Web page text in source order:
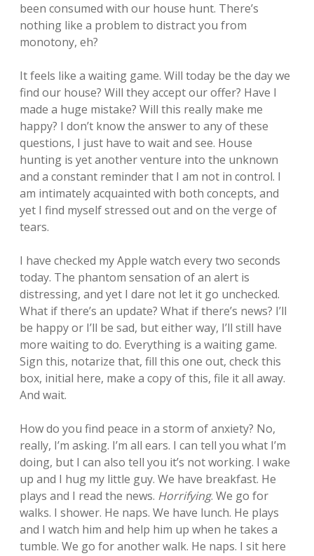
been consumed with our house hunt. There’s
nothing like a problem to distract you from
monotony, eh?
It feels like a waiting game. Will today be the day we
find our house? Will they accept our offer? Have I
made a huge mistake? Will this really make me
happy? I don’t know the answer to any of these
questions, I just have to wait and see. House
hunting is yet another venture into the unknown
and a constant reminder that I am not in control. I
am intimately acquainted with both concepts, and
yet I find myself stressed out and on the verge of
tears.
I have checked my Apple watch every two seconds
today. The phantom sensation of an alert is
distressing, and yet I dare not let it go unchecked.
What if there’s an update? What if there’s news? I’ll
be happy or I’ll be sad, but either way, I’ll still have
more waiting to do. Everything is a waiting game.
Sign this, notarize that, fill this one out, check this
box, initial here, make a copy of this, file it all away.
And wait.
How do you find peace in a storm of anxiety? No,
really, I’m asking. I’m all ears. I can tell you what I’m
doing, but I can also tell you it’s not working. I wake
up and I hug my little guy. We have breakfast. He
plays and I read the news. Horrifying. We go for
walks. I shower. He naps. We have lunch. He plays
and I watch him and help him up when he takes a
tumble. We go for another walk. He naps. I sit here